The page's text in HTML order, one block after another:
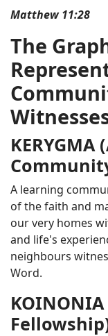
Matthew 11:28
The
R
KERYGMA
A learning
of the faith and
our very homes
and life's
neighbours
Word.